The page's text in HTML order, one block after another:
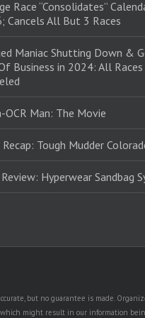
Race “Consolidates”
Cancels All But 3 Races
Maniac Shutting Down &
Business in 2024: All Races
OCR Man: The Movie
Recap: Tough Mudder
Hyperwear Sandbag
but no guarantee is made.
might result in our information